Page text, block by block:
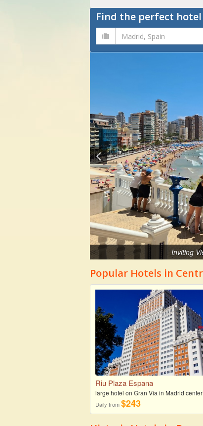
Find the perfect hotel
Inviting
Popular Hotels in
Riu Plaza Espana
large hotel on Gran Via in Madrid center
Daily from$243